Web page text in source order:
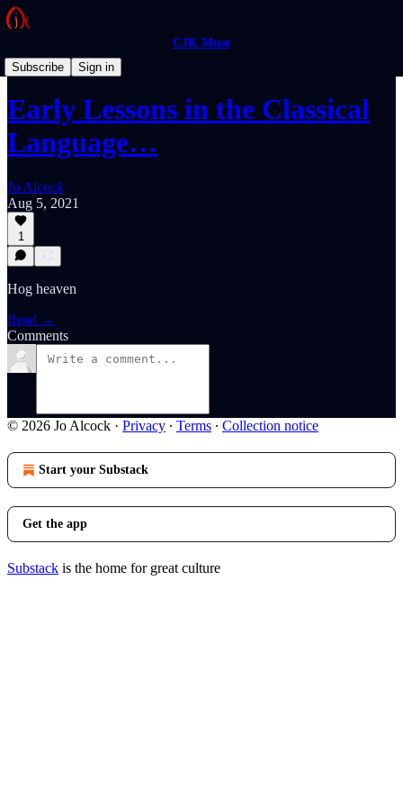
CJK Muse
Subscribe
Sign in
Feuilletons
Early Lessons in the Classical
Language…
Jo Alcock
Aug 5, 2021
1
Hog heaven
Read →
Comments
© 2026 Jo Alcock · Privacy ∙ Terms ∙ Collection notice
Start your Substack
Get the app
Substack is the home for great culture